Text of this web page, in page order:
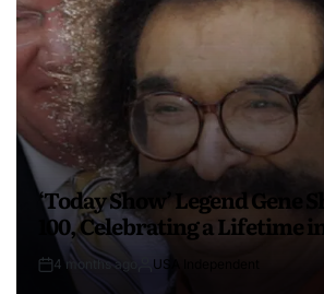
‘Today Show’ Legend Gene
100, Celebrating a Lifetime
4 months ago USA Independent